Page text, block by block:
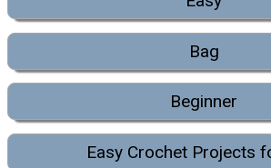
Bag
Beginner
Easy Crochet Projects